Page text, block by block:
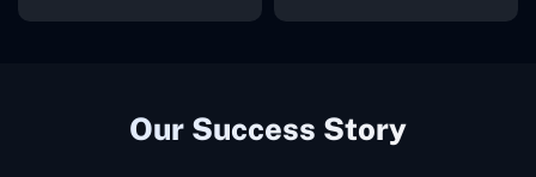
Our Success Story